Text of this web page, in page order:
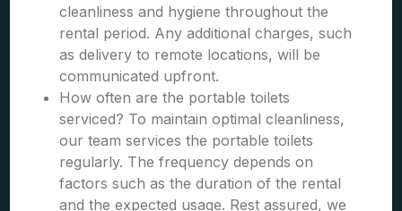
cleanliness and hygiene throughout the
rental period. Any additional charges, such
as delivery to remote locations, will be
communicated upfront.
How often are the portable toilets
serviced? To maintain optimal cleanliness,
our team services the portable toilets
regularly. The frequency depends on
factors such as the duration of the rental
and the expected usage. Rest assured, we